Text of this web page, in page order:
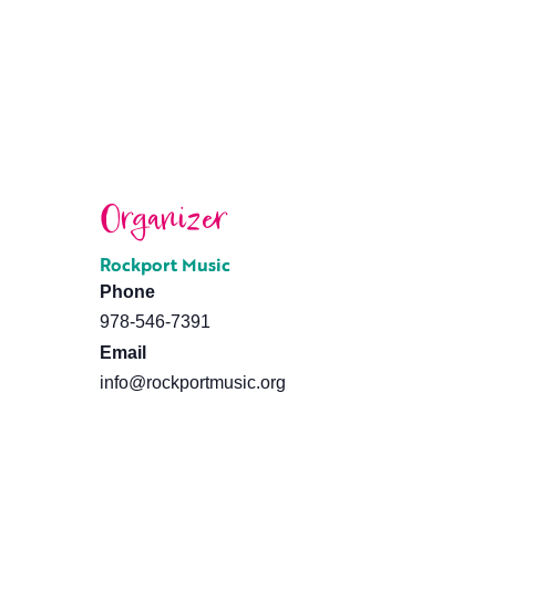
Organizer
Rockport Music
Phone
978-546-7391
Email
info@rockportmusic.org